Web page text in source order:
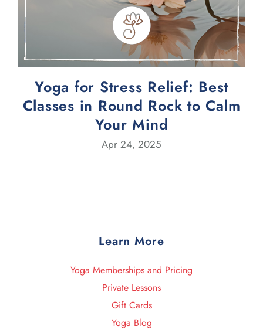
Yoga for Stress Relief: Best
Classes in Round Rock to Calm
Your Mind
Apr 24, 2025
Learn More
Yoga Memberships and Pricing
Private Lessons
Gift Cards
Yoga Blog